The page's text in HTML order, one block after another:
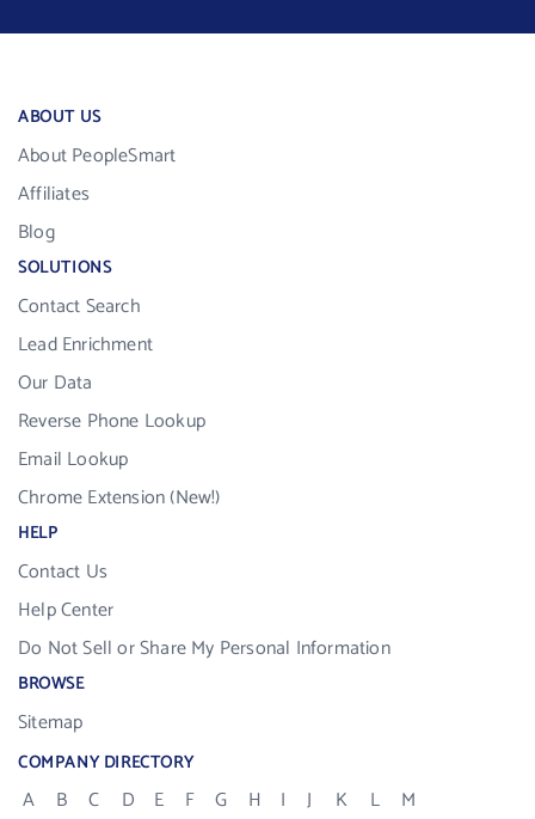
ABOUT US
About PeopleSmart
Affiliates
Blog
SOLUTIONS
Contact Search
Lead Enrichment
Our Data
Reverse Phone Lookup
Email Lookup
Chrome Extension (New!)
HELP
Contact Us
Help Center
Do Not Sell or Share My Personal Information
BROWSE
Sitemap
COMPANY DIRECTORY
A B C D E F G H I J K L
M